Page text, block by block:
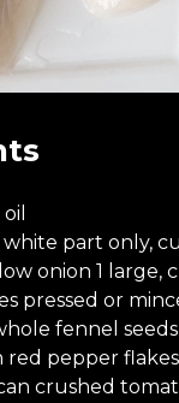
part only,
onion 1 large,
pressed or
fennel seeds
red pepper flakes
crushed